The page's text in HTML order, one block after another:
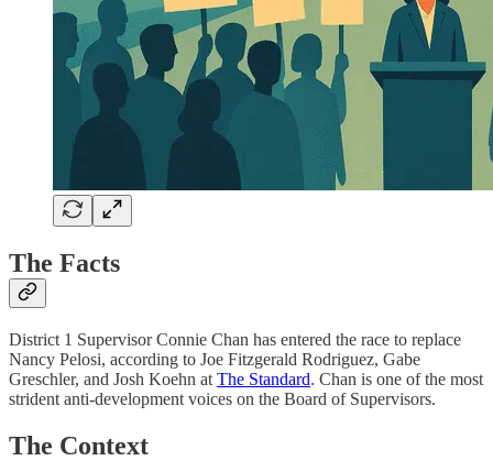
The Facts
District 1 Supervisor Connie Chan has entered the race to replace
Nancy Pelosi, according to Joe Fitzgerald Rodriguez, Gabe
Greschler, and Josh Koehn at The Standard. Chan is one of the most
strident anti-development voices on the Board of Supervisors.
The Context